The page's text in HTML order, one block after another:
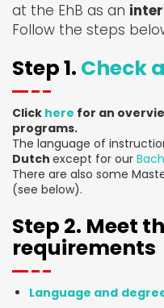
at the EhB as an
Follow the steps
Step 1. Check
Click here for an
programs.
The language of
Dutch except for our
There are also some
(see below).
Step 2. Meet
requirements
Language and